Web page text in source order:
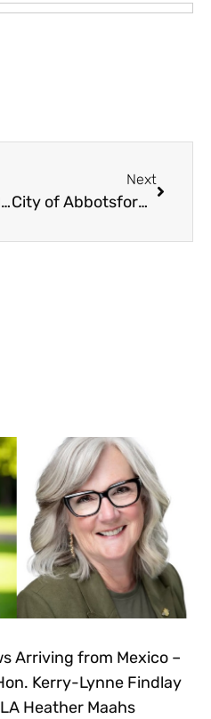
It’s Official – Daniel, Henrik and Ryan Run the Vancouver Canucks
Next
City of Abbotsford’s New Arts and Culture Grant Program – Initial Recipients
Arriving from Mexico –
Kerry-Lynne Findlay
Heather Maahs